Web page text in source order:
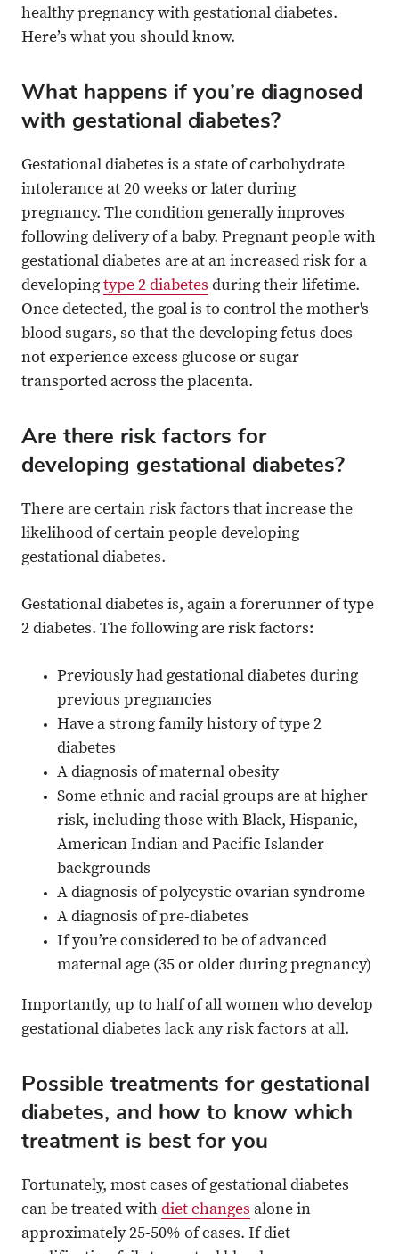
healthy pregnancy with gestational diabetes.
Here’s what you should know.
What happens if you’re diagnosed
with gestational diabetes?
Gestational diabetes is a state of carbohydrate
intolerance at 20 weeks or later during
pregnancy. The condition generally improves
following delivery of a baby. Pregnant people with
gestational diabetes are at an increased risk for a
developing type 2 diabetes during their lifetime.
Once detected, the goal is to control the mother's
blood sugars, so that the developing fetus does
not experience excess glucose or sugar
transported across the placenta.
Are there risk factors for
developing gestational diabetes?
There are certain risk factors that increase the
likelihood of certain people developing
gestational diabetes.
Gestational diabetes is, again a forerunner of type
2 diabetes. The following are risk factors:
Previously had gestational diabetes during
previous pregnancies
Have a strong family history of type 2
diabetes
A diagnosis of maternal obesity
Some ethnic and racial groups are at higher
risk, including those with Black, Hispanic,
American Indian and Pacific Islander
backgrounds
A diagnosis of polycystic ovarian syndrome
A diagnosis of pre-diabetes
If you’re considered to be of advanced
maternal age (35 or older during pregnancy)
Importantly, up to half of all women who develop
gestational diabetes lack any risk factors at all.
Possible treatments for gestational
diabetes, and how to know which
treatment is best for you
Fortunately, most cases of gestational diabetes
can be treated with diet changes alone in
approximately 25-50% of cases. If diet